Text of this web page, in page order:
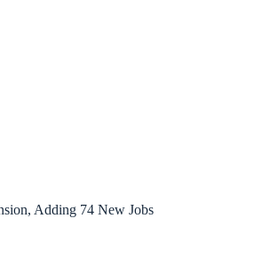
Adding 74 New Jobs